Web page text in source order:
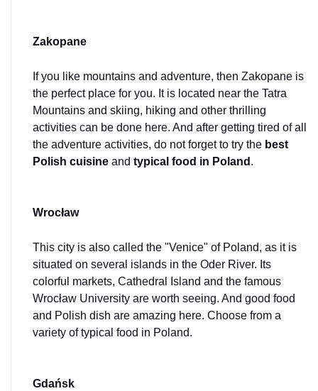
Zakopane
If you like mountains and adventure, then Zakopane is
the perfect place for you. It is located near the Tatra
Mountains and skiing, hiking and other thrilling
activities can be done here. And after getting tired of all
the adventure activities, do not forget to try the best
Polish cuisine and typical food in Poland .
Wrocław
This city is also called the "Venice" of Poland, as it is
situated on several islands in the Oder River. Its
colorful markets, Cathedral Island and the famous
Wrocław University are worth seeing. And good food
and Polish dish are amazing here. Choose from a
variety of typical food in Poland.
Gdańsk